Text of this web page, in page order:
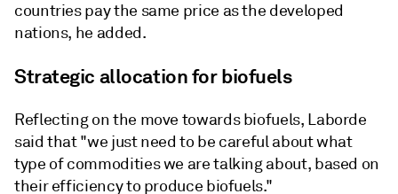
countries pay the same price as the developed
nations, he added.
Strategic allocation for biofuels
Reflecting on the move towards biofuels, Laborde
said that "we just need to be careful about what
type of commodities we are talking about, based on
their efficiency to produce biofuels."